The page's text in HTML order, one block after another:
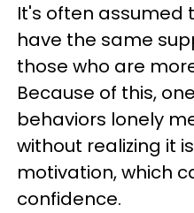
It's often assumed
have the same
those who are
Because of this,
behaviors lonely
without realizing it
motivation, which
confidence.